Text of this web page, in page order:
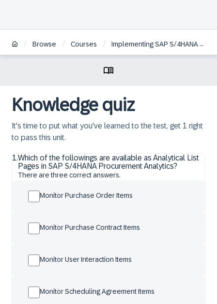
/ Browse / Courses / Implementing SAP S/4HANA Cloud Public Edition, Sourcing and Procurement
Knowledge quiz
It's time to put what you've learned to the test, get 1 right
to pass this unit.
1.Which of the followings are available as Analytical List
Pages in SAP S/4HANA Procurement Analytics?
There are three correct answers.
Monitor Purchase Order Items
Monitor Purchase Contract Items
Monitor User Interaction Items
Monitor Scheduling Agreement Items